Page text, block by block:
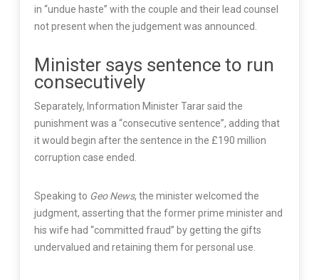
in “undue haste” with the couple and their lead counsel
not present when the judgement was announced.
Minister says sentence to run
consecutively
Separately, Information Minister Tarar said the
punishment was a “consecutive sentence”, adding that
it would begin after the sentence in the £190 million
corruption case ended.
Speaking to Geo News, the minister welcomed the
judgment, asserting that the former prime minister and
his wife had “committed fraud” by getting the gifts
undervalued and retaining them for personal use.